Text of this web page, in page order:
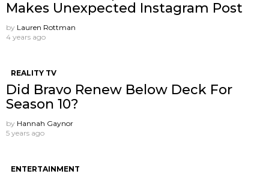
Makes Unexpected Instagram Post
by Lauren Rottman
4 years ago
REALITY TV
Did Bravo Renew Below Deck For
Season 10?
by Hannah Gaynor
5 years ago
ENTERTAINMENT